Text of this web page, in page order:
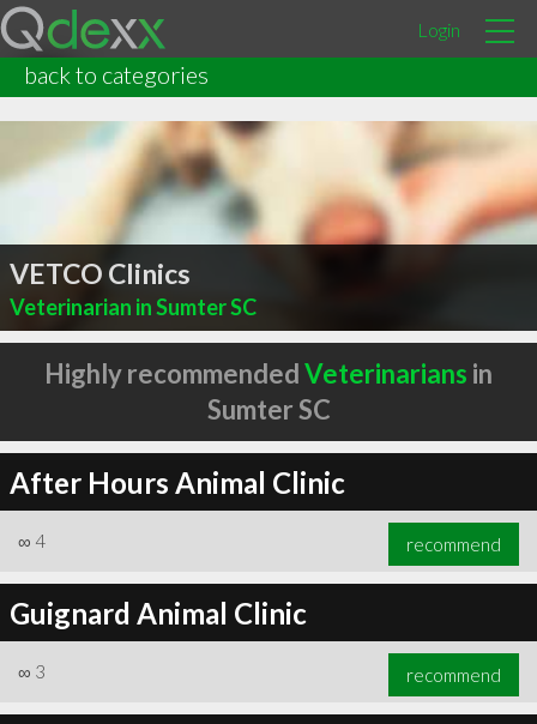
Login
back to categories
VETCO Clinics
Veterinarian in Sumter SC
Highly recommendedVeterinarians in
Sumter SC
After Hours Animal Clinic
∞ 4 recommend
Guignard Animal Clinic
∞ 3 recommend